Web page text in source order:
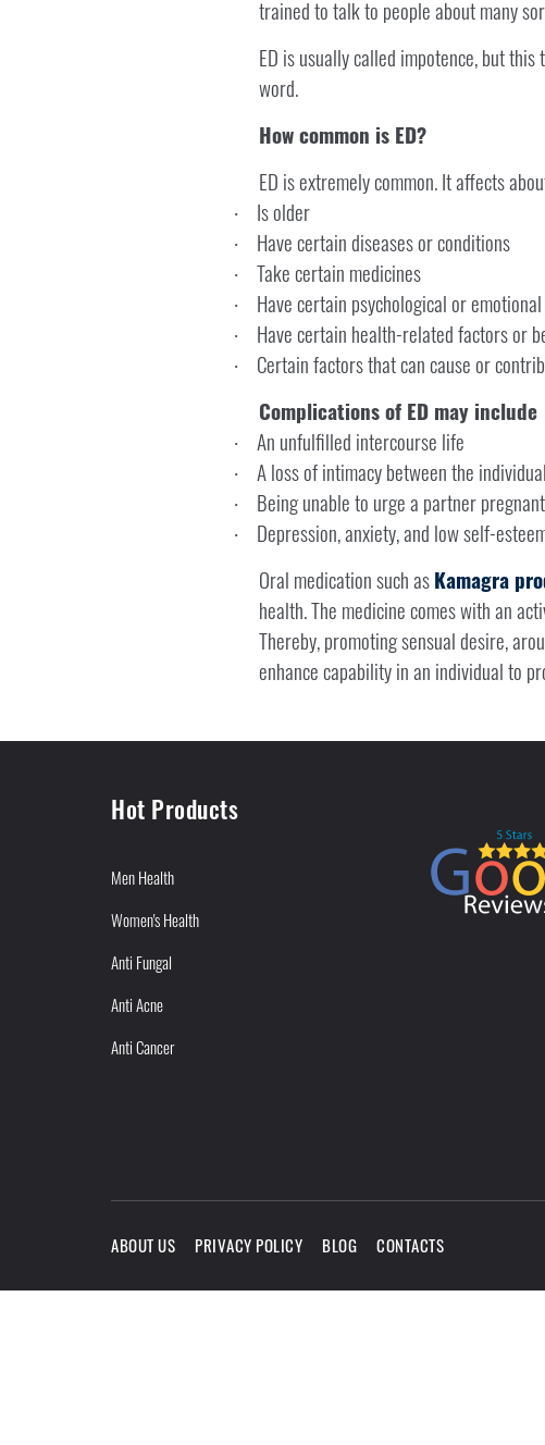
trained to talk to people about many
ED is usually called impotence, but
word.
How common is ED?
ED is extremely common. It affects
· Is older
· Have certain diseases or conditions
· Take certain medicines
· Have certain psychological or
· Have certain health-related factors or
·
Certain factors that can cause or
Complications of ED may include
· An unfulfilled intercourse life
· A loss of intimacy between the
· Being unable to urge a partner pregnant
·
Depression, anxiety, and low self-
Oral medication such asKamagra
health. The medicine comes with an
Thereby, promoting sensual desire,
enhance capability in an individual to
Hot Products
Men Health
Women's Health
Anti Fungal
Anti Acne
Anti Cancer
ABOUT US PRIVACY POLICY BLOG CONTACTS